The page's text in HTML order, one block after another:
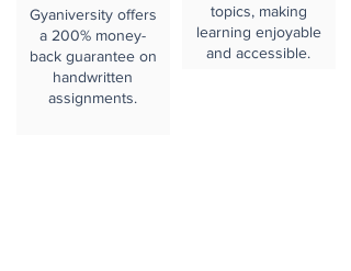
Gyaniversity offers
a 200% money-
back guarantee on
handwritten
assignments.
topics, making
learning enjoyable
and accessible.